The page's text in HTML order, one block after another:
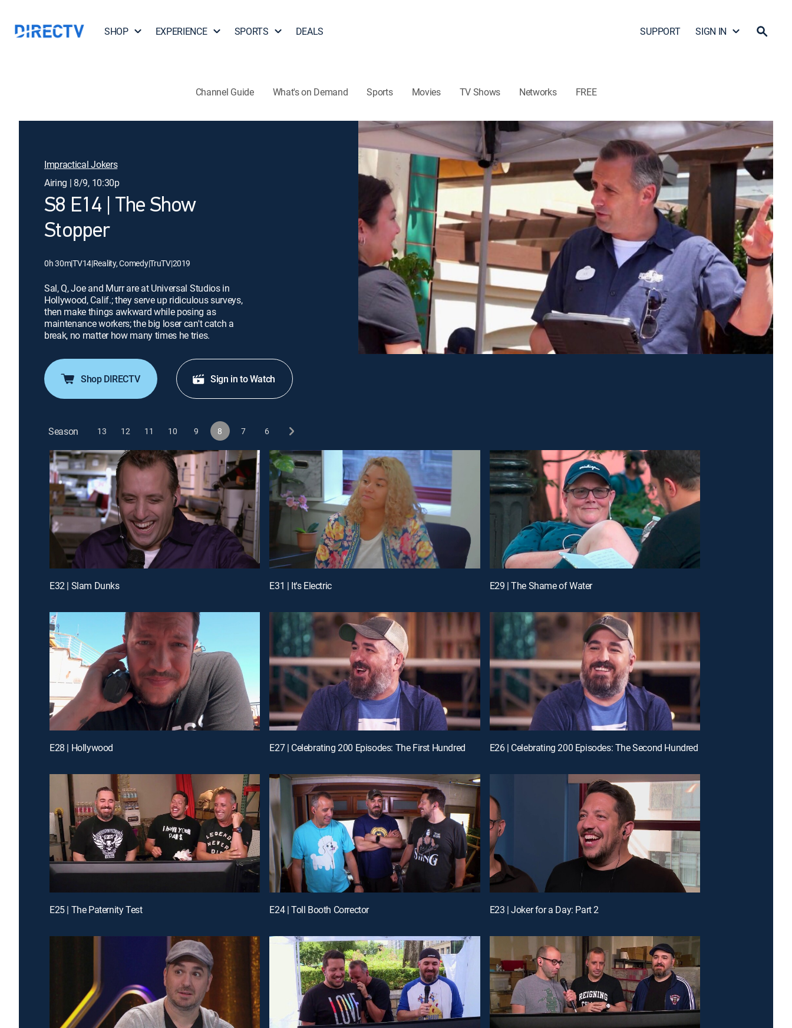
SHOP EXPERIENCE SPORTS DEALS SUPPORT SIGN IN
Channel Guide What's on Demand Sports Movies TV Shows Networks FREE
Impractical Jokers
Airing | 8/9, 10:30p
S8 E14 | The Show
Stopper
0h 30m|TV14|Reality, Comedy|TruTV|2019
Sal, Q, Joe and Murr are at Universal Studios in
Hollywood, Calif.; they serve up ridiculous surveys,
then make things awkward while posing as
maintenance workers; the big loser can't catch a
break, no matter how many times he tries.
Shop DIRECTV Sign in to Watch
Season 13 12 11 10 9 8 7 6
E32 | Slam Dunks E31 | It's Electric E29 | The Shame of Water
E28 | Hollywood E27 | Celebrating 200 Episodes: The First Hundred E26 | Celebrating 200 Episodes: The Second Hundred
E25 | The Paternity Test E24 | Toll Booth Corrector E23 | Joker for a Day: Part 2